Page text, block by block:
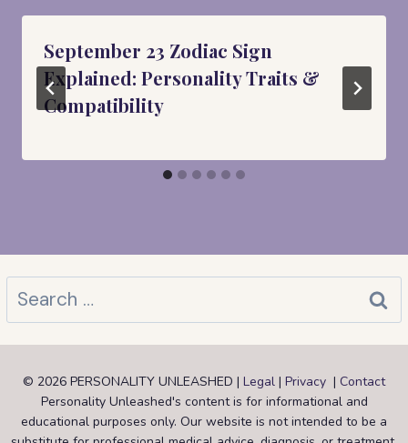
September 23 Zodiac Sign
Explained: Personality Traits &
Compatibility
Search
for:
© 2026 PERSONALITY UNLEASHED | Legal | Privacy | Contact
Personality Unleashed's content is for informational and
educational purposes only. Our website is not intended to be a